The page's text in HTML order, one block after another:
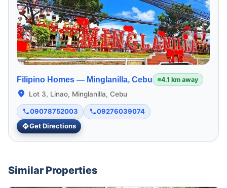
Filipino Homes — Minglanilla, Cebu 4.1 km away
Lot 3, Linao, Minglanilla, Cebu
09078752003
09276039074
Get Directions
Similar Properties